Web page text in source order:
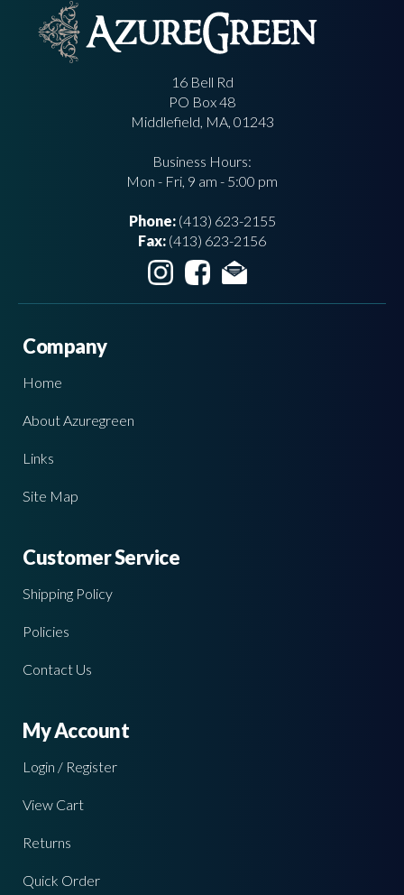
16 Bell Rd
PO Box 48
Middlefield, MA, 01243
Business Hours:
Mon - Fri, 9 am - 5:00 pm
Phone:(413) 623-2155
Fax: (413) 623-2156
Company
Home
About Azuregreen
Links
Site Map
Customer Service
Shipping Policy
Policies
Contact Us
My Account
Login / Register
View Cart
Returns
Quick Order